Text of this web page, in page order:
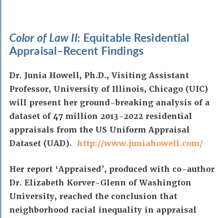
Color of Law II: Equitable Residential
Appraisal–Recent Findings
Dr. Junia Howell, Ph.D., Visiting Assistant
Professor, University of Illinois, Chicago (UIC)
will present her ground-breaking analysis of a
dataset of 47 million 2013-2022 residential
appraisals from the US Uniform Appraisal
Dataset (UAD). http://www.juniahowell.com/
Her report ‘Appraised’, produced with co-author
Dr. Elizabeth Korver-Glenn of Washington
University, reached the conclusion that
neighborhood racial inequality in appraisal